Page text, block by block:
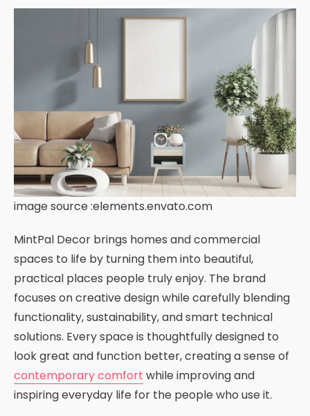
image source :elements.envato.com
MintPal Decor brings homes and commercial
spaces to life by turning them into beautiful,
practical places people truly enjoy. The brand
focuses on creative design while carefully blending
functionality, sustainability, and smart technical
solutions. Every space is thoughtfully designed to
look great and function better, creating a sense of
contemporary comfort while improving and
inspiring everyday life for the people who use it.